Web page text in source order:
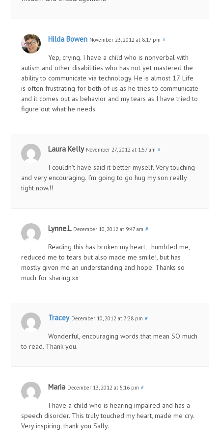
Hilda Bowen November 23, 2012 at 8:17 pm #
Yep, crying. I have a child who is nonverbal with
autism and other disabilities who has not yet mastered the
ability to communicate via technology. He is almost 17. Life
is often frustrating for both of us as he tries to communicate
and it comes out as behavior and my tears as I have tried to
figure out what he needs.
Laura Kelly November 27, 2012 at 1:57 am #
I couldn’t have said it better myself. Very touching
and very encouraging. I’m going to go hug my son really
tight now.!!
Lynne.L December 10, 2012 at 9:47 am #
Reading this has broken my heart, , humbled me,
reduced me to tears but also made me smile!, but has
mostly given me an understanding and hope. Thanks so
much for sharing.xx
Tracey December 10, 2012 at 7:28 pm #
Wonderful, encouraging words that mean SO much
to read. Thank you.
Maria December 13, 2012 at 5:16 pm #
I have a child who is hearing impaired and has a
speech disorder. This truly touched my heart, made me cry.
Very inspiring, thank you Sally.